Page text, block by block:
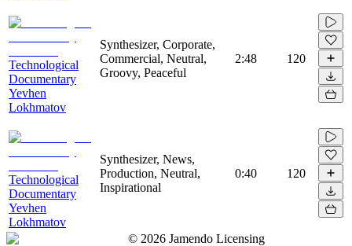
Technological
Documentary
Yevhen
Lokhmatov
Synthesizer, Corporate,
Commercial, Neutral,
Groovy, Peaceful
2:48 120
Technological
Documentary
Yevhen
Lokhmatov
Synthesizer, News,
Production, Neutral,
Inspirational
0:40 120
© 2026 Jamendo Licensing